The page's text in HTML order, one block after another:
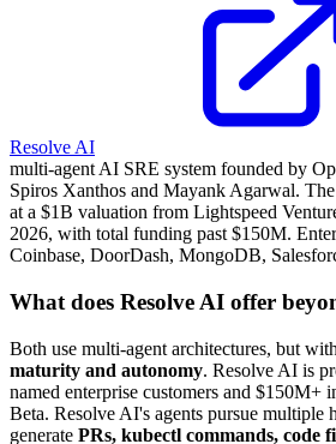
Resolve AI
multi-agent AI SRE system founded by
Spiros Xanthos and Mayank Agarwal.
at a $1B valuation from Lightspeed
2026, with total funding past $150M.
Coinbase, DoorDash, MongoDB,
What does Resolve AI offer
Both use multi-agent architectures, but
maturity and autonomy. Resolve AI is
named enterprise customers and $150M+
Beta. Resolve AI's agents pursue multiple
generate PRs, kubectl commands, code